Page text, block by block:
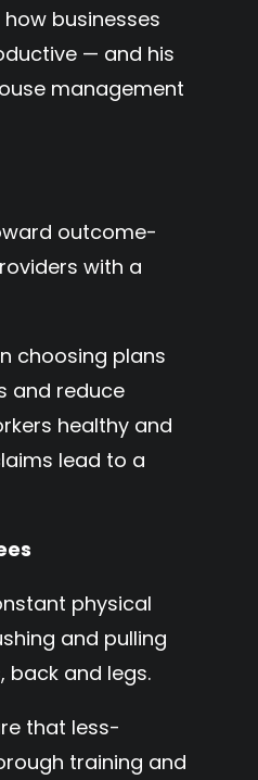
businesses
— and his
management
outcome-
with a
choosing plans
and reduce
healthy and
lead to a
physical
and pulling
and legs.
that less-
training and